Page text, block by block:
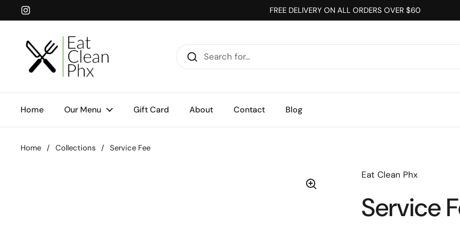
Skip to content
Instagram
FREE DELIVERY ON ALL ORDERS OVER $60
Home Our Menu Gift Card About Contact Blog
Home / Collections / Service Fee
Eat Clean Phx
Service